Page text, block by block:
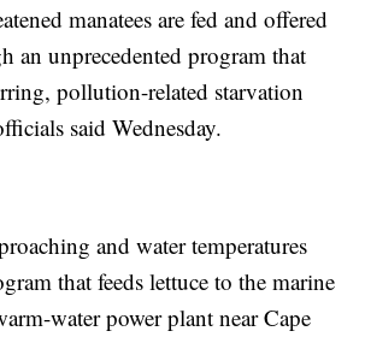
manatees are fed and offered
an unprecedented program that
pollution-related starvation
said Wednesday.
and water temperatures
that feeds lettuce to the marine
water power plant near Cape